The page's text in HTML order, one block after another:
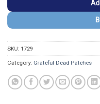
SKU: 1729
Category: Grateful Dead Patches